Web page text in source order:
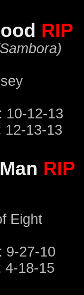
RIP
10-12-13
12-13-13
RIP
Eight
9-27-10
4-18-15